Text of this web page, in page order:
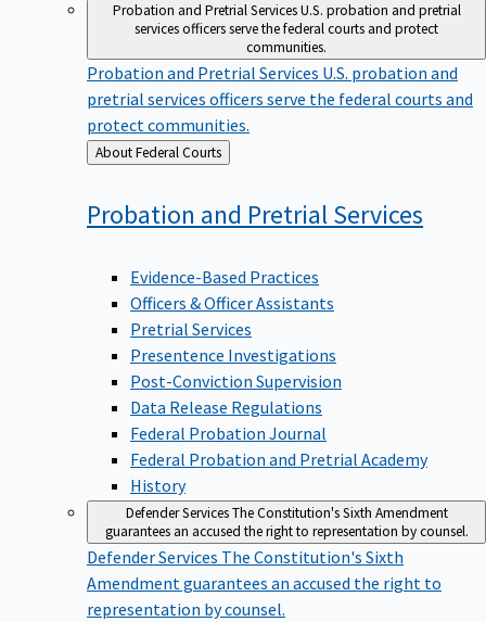
Probation and Pretrial ServicesU.S. probation and pretrial
services officers serve the federal courts and protect
communities.
Probation and Pretrial Services U.S. probation and
pretrial services officers serve the federal courts and
protect communities.
Back
to
About Federal Courts
Probation and PretrialServices
Evidence-Based Practices
Officers & Officer Assistants
Pretrial Services
Presentence Investigations
Post-Conviction Supervision
Data Release Regulations
Federal Probation Journal
Federal Probation and Pretrial Academy
History
Defender ServicesThe Constitution's Sixth Amendment
guarantees an accused the right to representation by counsel.
Defender Services The Constitution's Sixth
Amendment guarantees an accused the right to
representation by counsel.